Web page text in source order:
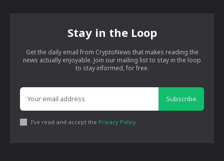
Stay in the Loop
Get the daily email from CryptoNews that makes reading the
news actually enjoyable. Join our mailing list to stay in the loop
to stay informed, for free.
Subscribe
I've read and accept the Privacy Policy